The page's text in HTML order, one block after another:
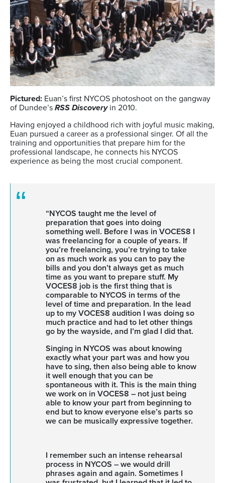
Pictured: Euan’s first NYCOS photoshoot on the gangway
of Dundee’s RSS Discoveryin 2010.
Having enjoyed a childhood rich with joyful music making,
Euan pursued a career as a professional singer. Of all the
training and opportunities that prepare him for the
professional landscape, he connects his NYCOS
experience as being the most crucial component.
“NYCOS taught me the level of
preparation that goes into doing
something well. Before I was in VOCES8 I
was freelancing for a couple of years. If
you’re freelancing, you’re trying to take
on as much work as you can to pay the
bills and you don’t always get as much
time as you want to prepare stuff. My
VOCES8 job is the first thing that is
comparable to NYCOS in terms of the
level of time and preparation. In the lead
up to my VOCES8 audition I was doing so
much practice and had to let other things
go by the wayside, and I’m glad I did that.
Singing in NYCOS was about knowing
exactly what your part was and how you
have to sing, then also being able to know
it well enough that you can be
spontaneous with it. This is the main thing
we work on in VOCES8 – not just being
able to know your part from beginning to
end but to know everyone else’s parts so
we can be musically expressive together.
I remember such an intense rehearsal
process in NYCOS – we would drill
phrases again and again. Sometimes I